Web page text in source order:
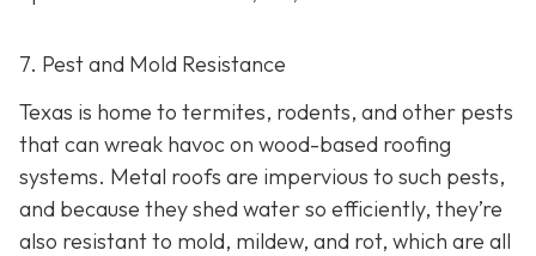
7. Pest and Mold Resistance
Texas is home to termites, rodents, and other pests
that can wreak havoc on wood-based roofing
systems. Metal roofs are impervious to such pests,
and because they shed water so efficiently, they’re
also resistant to mold, mildew, and rot, which are all